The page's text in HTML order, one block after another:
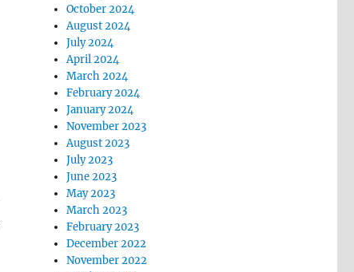
October 2024
August 2024
July 2024
April 2024
March 2024
February 2024
January 2024
November 2023
August 2023
July 2023
June 2023
May 2023
March 2023
February 2023
December 2022
November 2022